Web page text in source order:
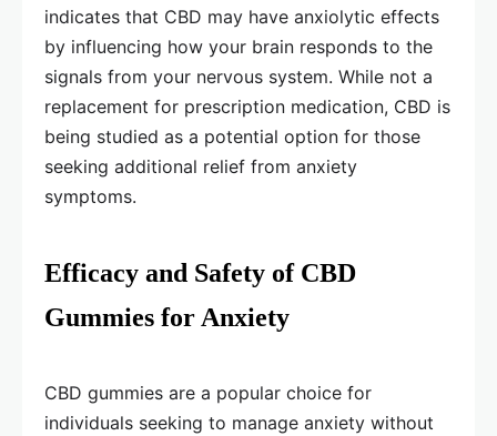
indicates that CBD may have anxiolytic effects
by influencing how your brain responds to the
signals from your nervous system. While not a
replacement for prescription medication, CBD is
being studied as a potential option for those
seeking additional relief from anxiety
symptoms.
Efficacy and Safety of CBD
Gummies for Anxiety
CBD gummies are a popular choice for
individuals seeking to manage anxiety without